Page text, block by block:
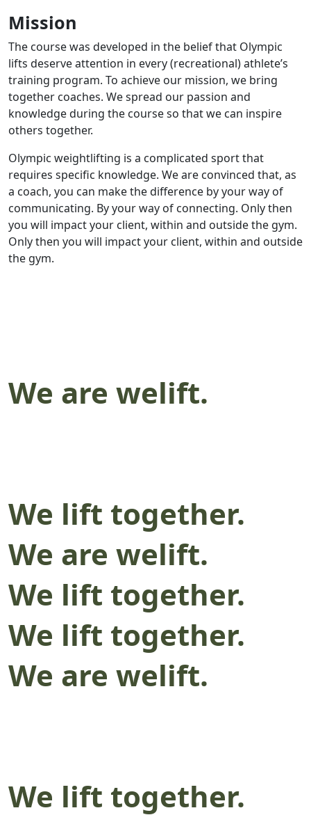
Mission
The course was developed in the belief that Olympic
lifts deserve attention in every (recreational) athlete’s
training program. To achieve our mission, we bring
together coaches. We spread our passion and
knowledge during the course so that we can inspire
others together.
Olympic weightlifting is a complicated sport that
requires specific knowledge. We are convinced that, as
a coach, you can make the difference by your way of
communicating. By your way of connecting. Only then
you will impact your client, within and outside the gym.
Only then you will impact your client, within and outside
the gym.
We are welift.
We lift together.
We are welift.
We lift together.
We lift together.
We are welift.
We lift together.